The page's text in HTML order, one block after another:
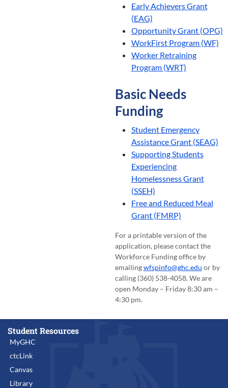
Early Achievers Grant
(EAG)
Opportunity Grant (OPG)
WorkFirst Program (WF)
Worker Retraining
Program (WRT)
Basic Needs
Funding
Student Emergency
Assistance Grant (SEAG)
Supporting Students
Experiencing
Homelessness Grant
(SSEH)
Free and Reduced Meal
Grant (FMRP)
For a printable version of the
application, please contact the
Workforce Funding office by
emailingwfspinfo@ghc.edu or by
calling (360) 538-4058. We are
open Monday – Friday 8:30 am –
4:30 pm.
Student Resources
MyGHC
ctcLink
Canvas
Library